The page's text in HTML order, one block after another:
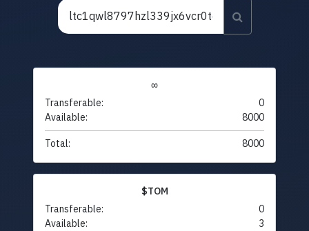
∞
Transferable:
0
Available:
8000
Total: 8000
$TOM
Transferable:
0
Available:
3